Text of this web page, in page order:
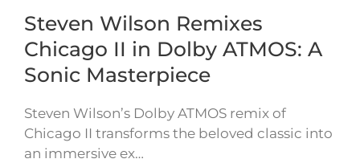
Steven Wilson Remixes
Chicago II in Dolby ATMOS: A
Sonic Masterpiece
Steven Wilson’s Dolby ATMOS remix of
Chicago II transforms the beloved classic into
an immersive ex…